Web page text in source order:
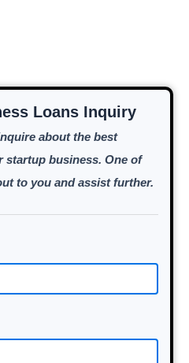
Loans Inquiry
about the best
startup business. One of
to you and assist further.